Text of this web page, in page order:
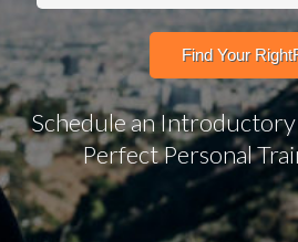
Schedule an
Perfect Personal